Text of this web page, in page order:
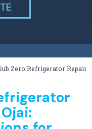
Zero Refrigerator Repair